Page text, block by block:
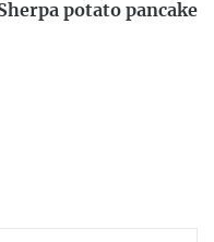
potato pancake